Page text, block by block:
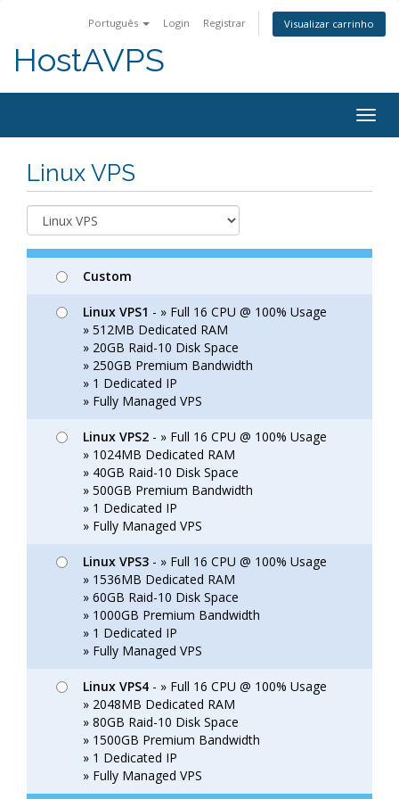
Português Login Registrar Visualizar carrinho
HostAVPS
Linux VPS
Custom
Linux VPS1 - » Full 16 CPU @ 100% Usage
» 512MB Dedicated RAM
» 20GB Raid-10 Disk Space
» 250GB Premium Bandwidth
» 1 Dedicated IP
» Fully Managed VPS
Linux VPS2 - » Full 16 CPU @ 100% Usage
» 1024MB Dedicated RAM
» 40GB Raid-10 Disk Space
» 500GB Premium Bandwidth
» 1 Dedicated IP
» Fully Managed VPS
Linux VPS3 - » Full 16 CPU @ 100% Usage
» 1536MB Dedicated RAM
» 60GB Raid-10 Disk Space
» 1000GB Premium Bandwidth
» 1 Dedicated IP
» Fully Managed VPS
Linux VPS4 - » Full 16 CPU @ 100% Usage
» 2048MB Dedicated RAM
» 80GB Raid-10 Disk Space
» 1500GB Premium Bandwidth
» 1 Dedicated IP
» Fully Managed VPS